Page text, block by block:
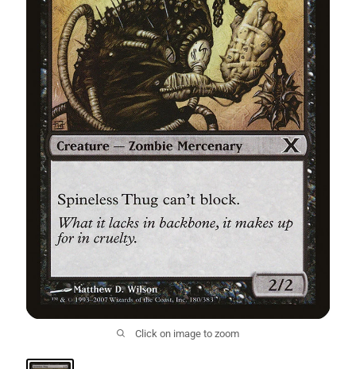
Click on image to zoom